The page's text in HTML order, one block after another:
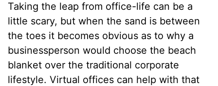
Taking the leap from office-life can be a
little scary, but when the sand is between
the toes it becomes obvious as to why a
businessperson would choose the beach
blanket over the traditional corporate
lifestyle. Virtual offices can help with that